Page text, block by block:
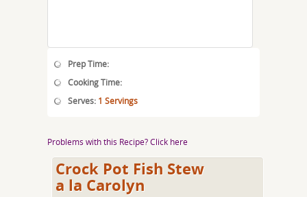
Prep Time:
Cooking Time:
Serves: 1 Servings
Problems with this Recipe? Click here
Crock Pot Fish Stew
a la Carolyn